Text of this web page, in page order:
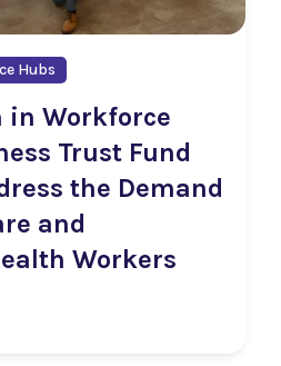
Hubs
in Workforce
Trust Fund
the Demand
and
Workers